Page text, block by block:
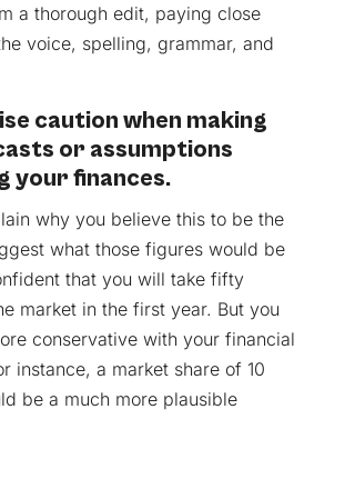
a thorough edit, paying close
voice, spelling, grammar, and
caution when making
or assumptions
your finances.
why you believe this to be the
what those figures would be
that you will take fifty
market in the first year. But you
conservative with your financial
instance, a market share of 10
be a much more plausible